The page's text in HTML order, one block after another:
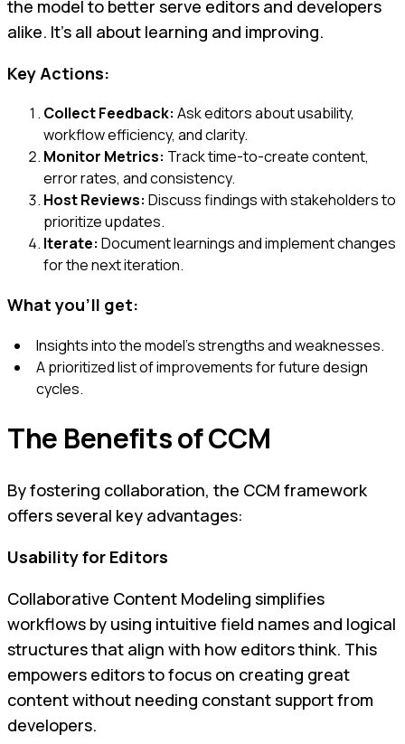
the model to better serve editors and developers
alike. It’s all about learning and improving.
Key Actions:
Collect Feedback: Ask editors about usability,
workflow efficiency, and clarity.
Monitor Metrics: Track time-to-create content,
error rates, and consistency.
Host Reviews: Discuss findings with stakeholders to
prioritize updates.
Iterate: Document learnings and implement changes
for the next iteration.
What you'll get:
Insights into the model’s strengths and weaknesses.
A prioritized list of improvements for future design
cycles.
The Benefits of CCM
By fostering collaboration, the CCM framework
offers several key advantages:
Usability for Editors
Collaborative Content Modeling simplifies
workflows by using intuitive field names and logical
structures that align with how editors think. This
empowers editors to focus on creating great
content without needing constant support from
developers.